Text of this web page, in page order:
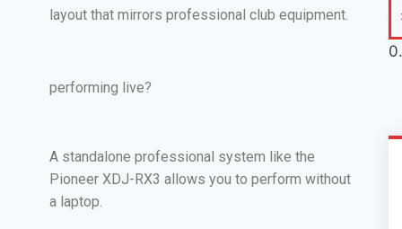
layout that mirrors professional club equipment.
performing live?
A standalone professional system like the
Pioneer XDJ-RX3 allows you to perform without
a laptop.